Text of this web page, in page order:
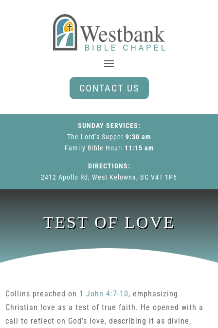
CONTACT US
SUNDAY SERVICES:
The Lord’s Supper 9:30 am
Family Bible Hour: 11:15 am
DIRECTIONS:
2412 Apollo Rd, West Kelowna, BC V4T 1P6
TEST OF LOVE
Collins preached on 1 John 4:7-10, emphasizing
Christian love as a test of true faith. He opened with a
call to reflect on God’s love, describing it as divine,